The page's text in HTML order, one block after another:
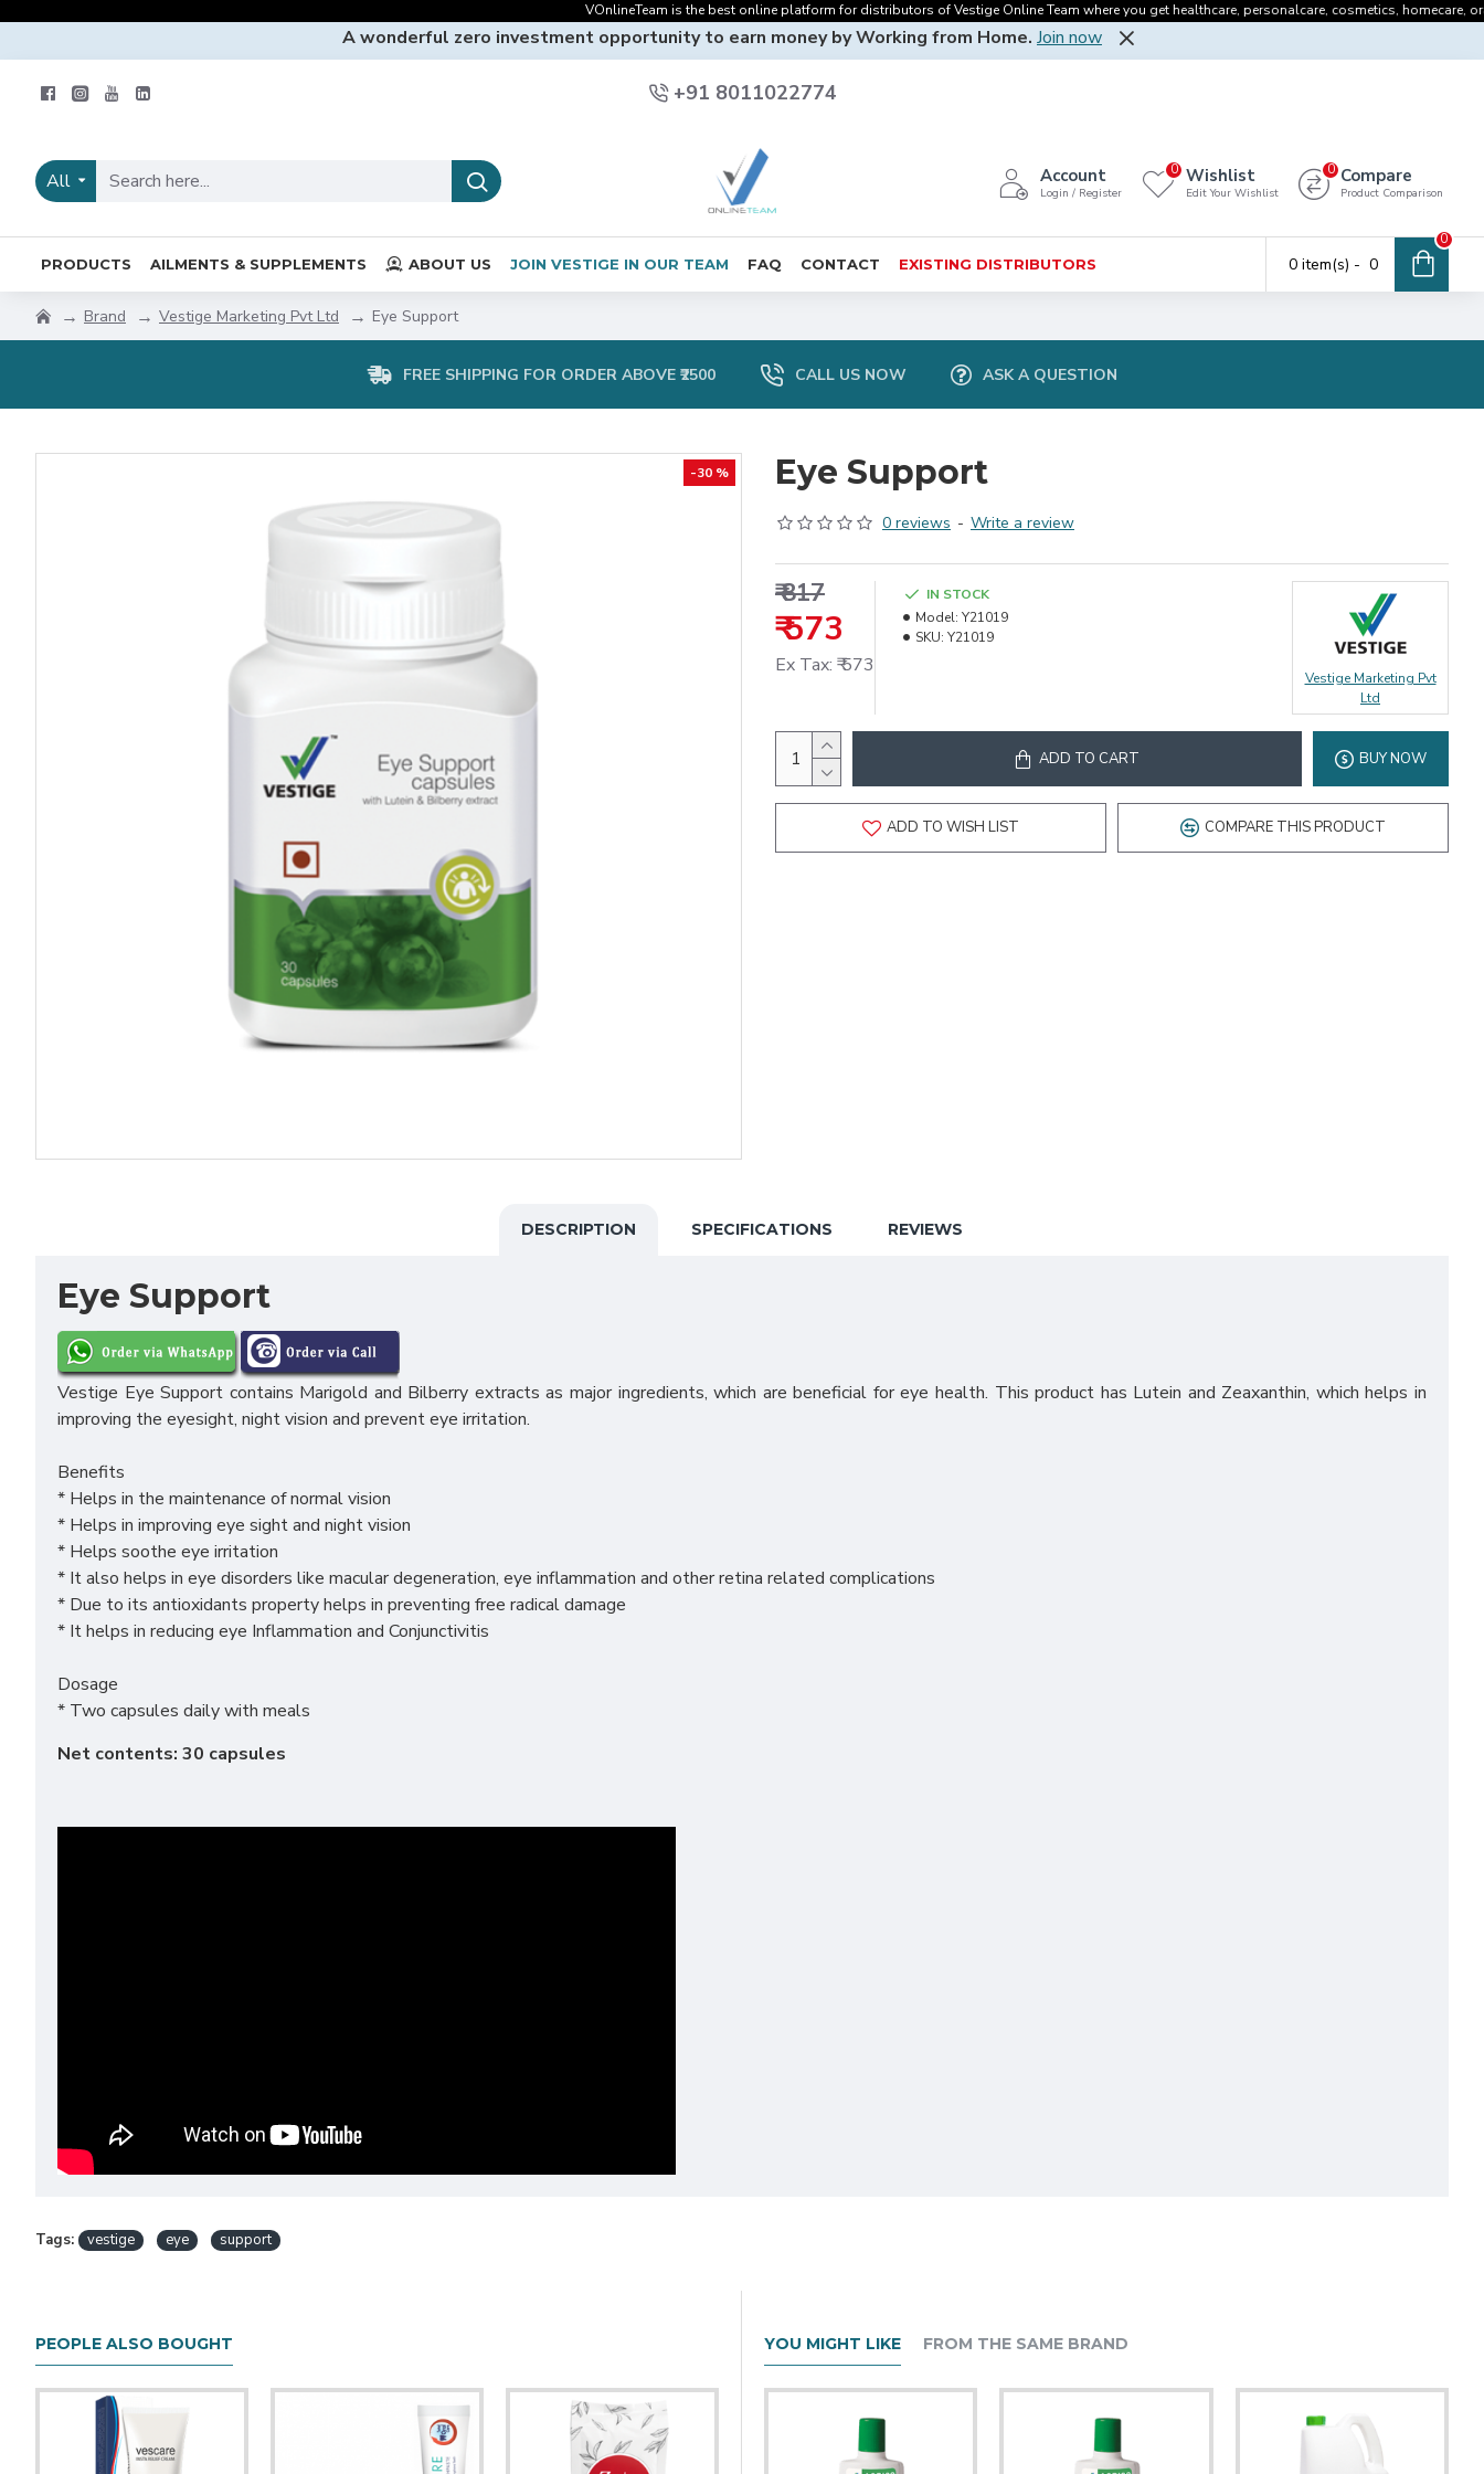
VOnlineTeam is the best online platform for distributors of Vestige Online Team where you get healthcare, personalcare, cosmetics, homecare, oralcare and
A wonderful zero investment opportunity to earn money by Working from Home. Join now
+91 8011022774
All Account
Login / Register
Wishlist
Edit Your Wishlist
0 Compare
Product Comparison
0
PRODUCTS AILMENTS & SUPPLEMENTS ABOUT US JOIN VESTIGE IN OUR TEAM FAQ CONTACT EXISTING DISTRIBUTORS 0 item(s) - ₹ 0
0
Brand Vestige Marketing Pvt Ltd Eye Support
FREE SHIPPING FOR ORDER ABOVE ₹2500 CALL US NOW ASK A QUESTION
-30 % Eye Support
0 reviews - Write a review
₹ 817
₹ 573
Ex Tax: ₹ 573
IN STOCK
Model: Y21019
SKU: Y21019
Vestige Marketing Pvt
Ltd
ADD TO CART BUY NOW
ADD TO WISH LIST COMPARE THIS PRODUCT
DESCRIPTION SPECIFICATIONS REVIEWS
Eye Support
Vestige Eye Support contains Marigold and Bilberry extracts as major ingredients, which are beneficial for eye health. This product has Lutein and Zeaxanthin, which helps in
improving the eyesight, night vision and prevent eye irritation.
Benefits
* Helps in the maintenance of normal vision
* Helps in improving eye sight and night vision
* Helps soothe eye irritation
* It also helps in eye disorders like macular degeneration, eye inflammation and other retina related complications
* Due to its antioxidants property helps in preventing free radical damage
* It helps in reducing eye Inflammation and Conjunctivitis
Dosage
* Two capsules daily with meals
Net contents: 30 capsules
Tags: vestige eye support
PEOPLE ALSO BOUGHT YOU MIGHT LIKE FROM THE SAME BRAND